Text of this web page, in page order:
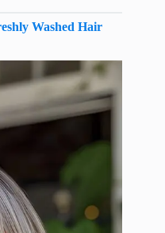
Washed Hair